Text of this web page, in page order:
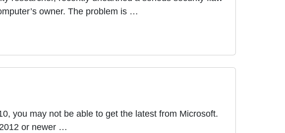
owner. The problem is …
you may not be able to get the latest from Microsoft.
or newer …